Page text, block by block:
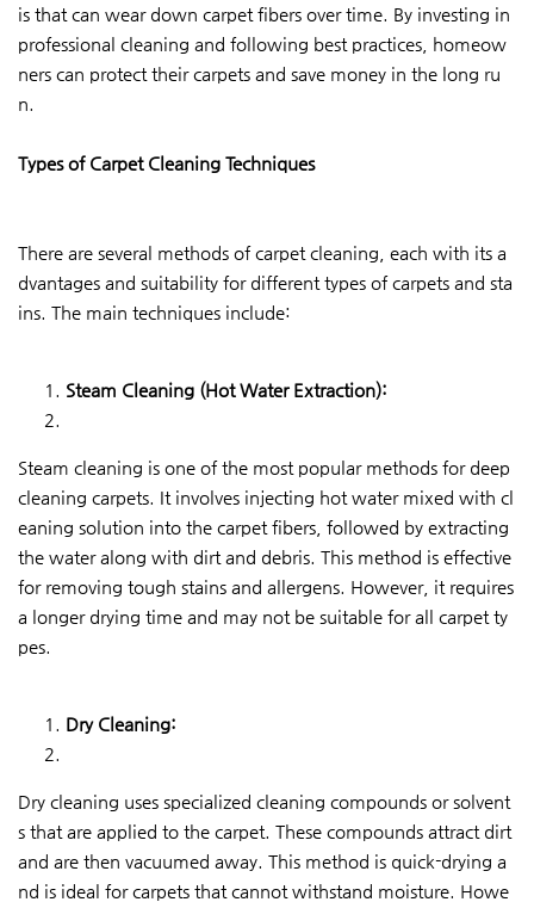
is that can wear down carpet fibers over time. By investing in
professional cleaning and following best practices, homeow
ners can protect their carpets and save money in the long ru
n.
Types of Carpet Cleaning Techniques
There are several methods of carpet cleaning, each with its a
dvantages and suitability for different types of carpets and sta
ins. The main techniques include:
Steam Cleaning (Hot Water Extraction):
Steam cleaning is one of the most popular methods for deep
cleaning carpets. It involves injecting hot water mixed with cl
eaning solution into the carpet fibers, followed by extracting
the water along with dirt and debris. This method is effective
for removing tough stains and allergens. However, it requires
a longer drying time and may not be suitable for all carpet ty
pes.
Dry Cleaning:
Dry cleaning uses specialized cleaning compounds or solvent
s that are applied to the carpet. These compounds attract dirt
and are then vacuumed away. This method is quick-drying a
nd is ideal for carpets that cannot withstand moisture. Howe